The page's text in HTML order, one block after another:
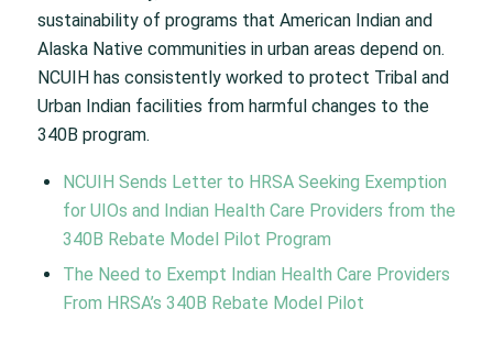
sustainability of programs that American Indian and
Alaska Native communities in urban areas depend on.
NCUIH has consistently worked to protect Tribal and
Urban Indian facilities from harmful changes to the
340B program.
NCUIH Sends Letter to HRSA Seeking Exemption
for UIOs and Indian Health Care Providers from the
340B Rebate Model Pilot Program
The Need to Exempt Indian Health Care Providers
From HRSA’s 340B Rebate Model Pilot